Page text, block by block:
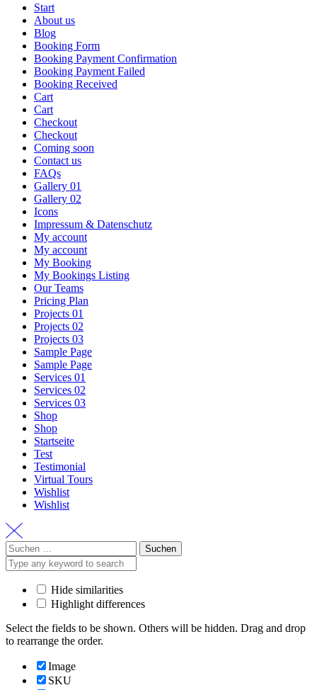
Start
About us
Blog
Booking Form
Booking Payment Confirmation
Booking Payment Failed
Booking Received
Cart
Cart
Checkout
Checkout
Coming soon
Contact us
FAQs
Gallery 01
Gallery 02
Icons
Impressum & Datenschutz
My account
My account
My Booking
My Bookings Listing
Our Teams
Pricing Plan
Projects 01
Projects 02
Projects 03
Sample Page
Sample Page
Services 01
Services 02
Services 03
Shop
Shop
Startseite
Test
Testimonial
Virtual Tours
Wishlist
Wishlist
Suchen
nach:
Hide similarities
Highlight differences
Select the fields to be shown. Others will be hidden. Drag and drop
to rearrange the order.
Image
SKU